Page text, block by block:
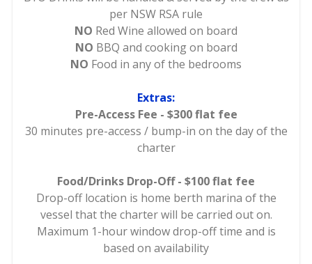
per NSW RSA rule
NO Red Wine allowed on board
NO BBQ and cooking on board
NO Food in any of the bedrooms
Extras:
Pre-Access Fee - $300 flat fee
30 minutes pre-access / bump-in on the day of the
charter
Food/Drinks Drop-Off - $100 flat fee
Drop-off location is home berth marina of the
vessel that the charter will be carried out on.
Maximum 1-hour window drop-off time and is
based on availability